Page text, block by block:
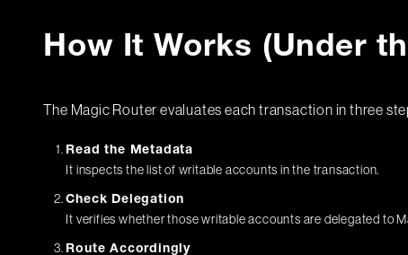
How It Works (Under
The Magic Router evaluates each transaction in three
Read the Metadata
It inspects the list of writable accounts in the transaction.
Check Delegation
It verifies whether those writable accounts are delegated to
Route Accordingly